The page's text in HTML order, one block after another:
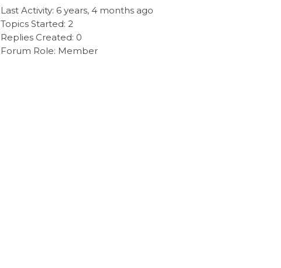
Last Activity: 6 years, 4 months ago
Topics Started: 2
Replies Created: 0
Forum Role: Member